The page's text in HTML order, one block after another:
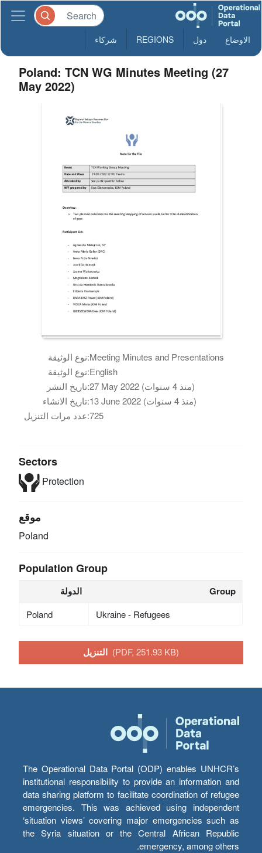
الاوضاع دول REGIONS شركاء
Poland: TCN WG Minutes Meeting (27
May 2022)
نوع الوثيقة:Meeting Minutes and Presentations
نوع الوثيقة:English
تاريخ النشر:
27 May 2022 (منذ 4 سنوات)
تاريخ الانشاء:
13 June 2022 (منذ 4 سنوات)
عدد مرات التنزيل:725
Sectors
Protection
موقع
Poland
Population Group
الدولة Group
Poland Ukraine - Refugees
(PDF, 251.93 KB)
The Operational Data Portal (ODP) enables UNHCR’s
institutional responsibility to provide an information and
data sharing platform to facilitate coordination of refugee
emergencies. This was achieved using independent
‘situation views’ covering major emergencies such as
the Syria situation or the Central African Republic
emergency, among others.